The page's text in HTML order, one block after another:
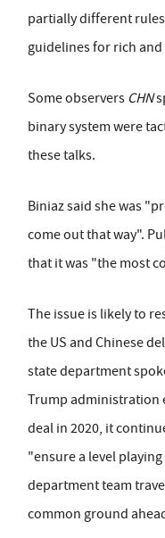
partially different
guidelines for rich
Some observers CHN
binary system were
these talks.
Biniaz said she was
come out that way".
that it was "the most
The issue is likely to
the US and Chinese
state department
Trump administration
deal in 2020, it
"ensure a level
department team
common ground